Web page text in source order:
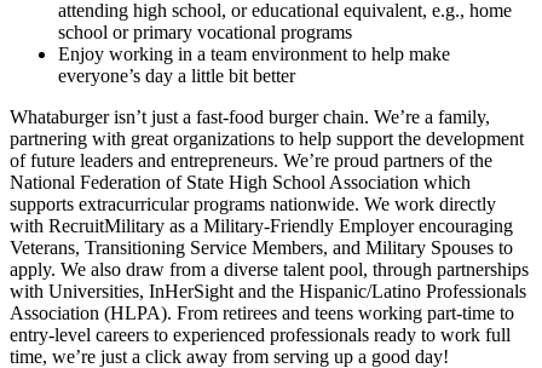
attending high school, or educational equivalent, e.g., home
school or primary vocational programs
Enjoy working in a team environment to help make
everyone’s day a little bit better
Whataburger isn’t just a fast-food burger chain. We’re a family,
partnering with great organizations to help support the development
of future leaders and entrepreneurs. We’re proud partners of the
National Federation of State High School Association which
supports extracurricular programs nationwide. We work directly
with RecruitMilitary as a Military-Friendly Employer encouraging
Veterans, Transitioning Service Members, and Military Spouses to
apply. We also draw from a diverse talent pool, through partnerships
with Universities, InHerSight and the Hispanic/Latino Professionals
Association (HLPA). From retirees and teens working part-time to
entry-level careers to experienced professionals ready to work full
time, we’re just a click away from serving up a good day!